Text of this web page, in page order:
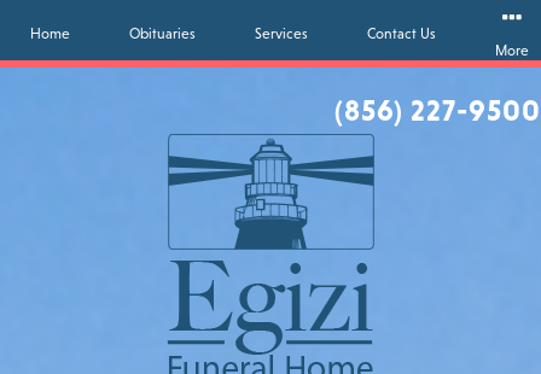
(856) 227-9500
Home Obituaries Services
Contact Us
More